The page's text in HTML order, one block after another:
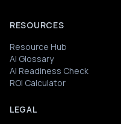
RESOURCES
Resource Hub
AI Glossary
AI Readiness Check
ROI Calculator
LEGAL